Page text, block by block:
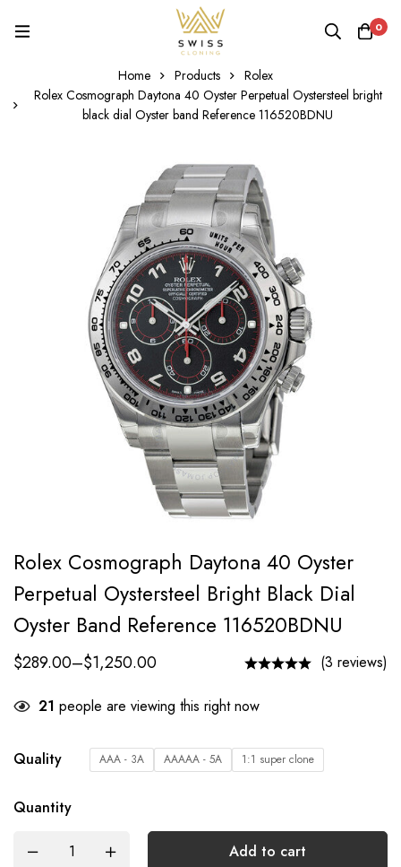
0
Home Products
Rolex
Rolex Cosmograph Daytona 40 Oyster Perpetual Oystersteel bright
black dial Oyster band Reference 116520BDNU
Rolex Cosmograph Daytona 40 Oyster
Perpetual Oystersteel Bright Black Dial
Oyster Band Reference 116520BDNU
$289.00–$1,250.00 (3 reviews)
21 people are viewing this right now
Quality AAA - 3A AAAAA - 5A 1:1 super clone
Quantity
Add to cart